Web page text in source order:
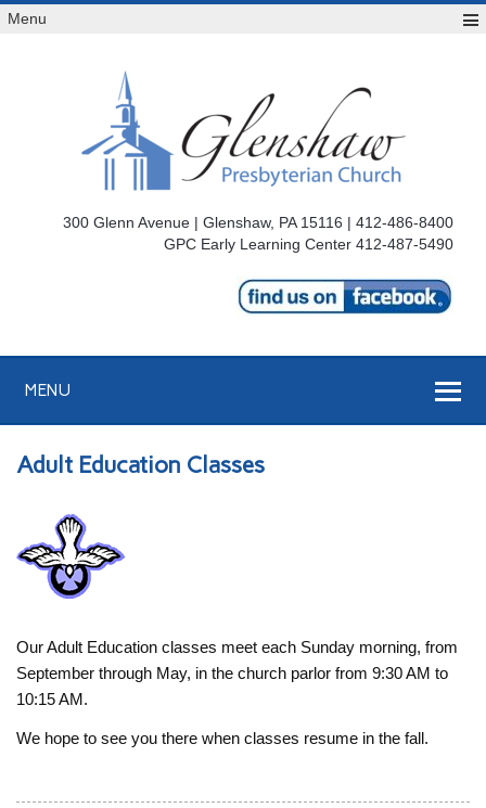
Menu
300 Glenn Avenue | Glenshaw, PA 15116 | 412-486-8400
GPC Early Learning Center 412-487-5490
MENU
Adult Education Classes
Our Adult Education classes meet each Sunday morning, from
September through May, in the church parlor from 9:30 AM to
10:15 AM.
We hope to see you there when classes resume in the fall.